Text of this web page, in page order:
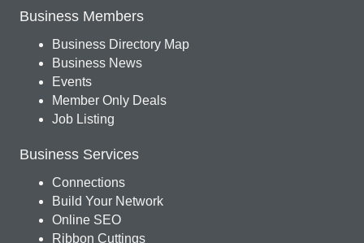
Business Members
Business Directory Map
Business News
Events
Member Only Deals
Job Listing
Business Services
Connections
Build Your Network
Online SEO
Ribbon Cuttings